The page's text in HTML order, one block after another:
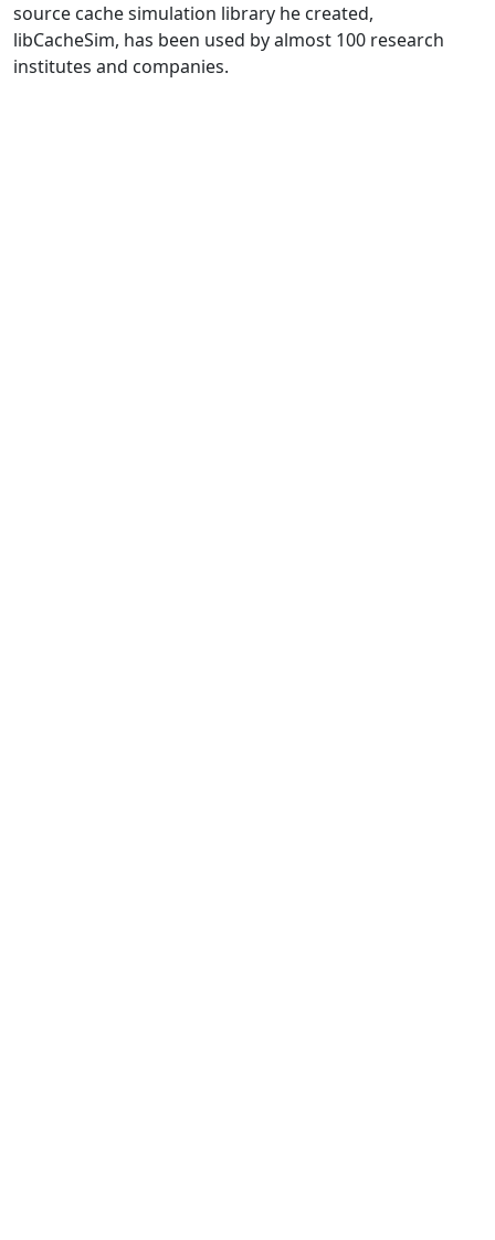
source cache simulation library he created,
libCacheSim, has been used by almost 100 research
institutes and companies.